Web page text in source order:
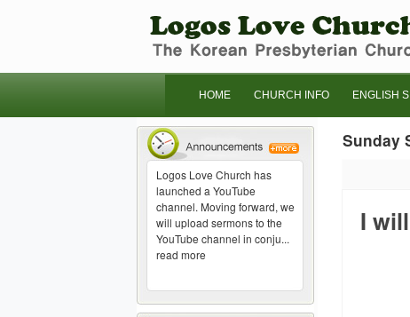
HOME CHURCH INFO ENGLISH
Logos Love Church has
launched a YouTube
channel. Moving forward, we
will upload sermons to the
YouTube channel in conju...
read more
Sunday
I